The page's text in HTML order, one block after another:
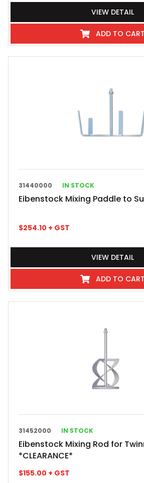
VIEW DETAIL
ADD TO CART
31440000 IN STOCK
Eibenstock Mixing Paddle to
$254.10 + GST
VIEW DETAIL
ADD TO CART
31452000 IN STOCK
Eibenstock Mixing Rod for
*CLEARANCE*
$155.00 + GST